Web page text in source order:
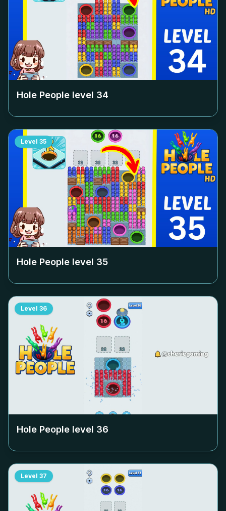
Hole People level 34
Level 35
Hole People level 35
Level 36
Hole People level 36
Level 37